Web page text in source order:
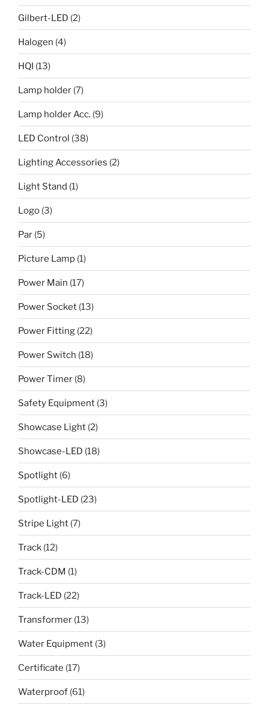
Gilbert-LED (2)
Halogen (4)
HQI (13)
Lamp holder (7)
Lamp holder Acc. (9)
LED Control (38)
Lighting Accessories (2)
Light Stand (1)
Logo (3)
Par (5)
Picture Lamp (1)
Power Main (17)
Power Socket (13)
Power Fitting (22)
Power Switch (18)
Power Timer (8)
Safety Equipment (3)
Showcase Light (2)
Showcase-LED (18)
Spotlight (6)
Spotlight-LED (23)
Stripe Light (7)
Track (12)
Track-CDM (1)
Track-LED (22)
Transformer (13)
Water Equipment (3)
Certificate (17)
Waterproof (61)